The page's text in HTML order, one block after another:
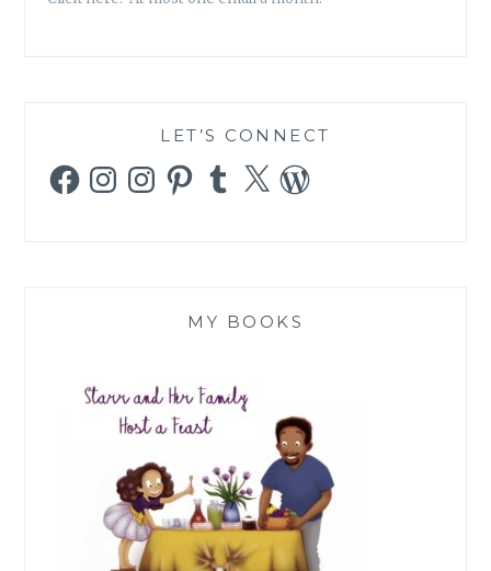
LET’S CONNECT
FacebookInstagramInstagramPinterestTumblr
X WordPress
MY BOOKS